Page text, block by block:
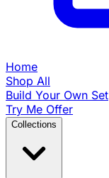
Home
Shop All
Build Your Own Set
Try Me Offer
Collections